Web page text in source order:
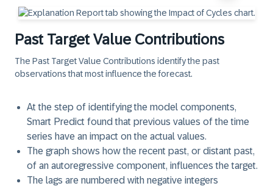
Past Target Value Contributions
The Past Target Value Contributions identify the past
observations that most influence the forecast.
At the step of identifying the model components,
Smart Predict found that previous values of the time
series have an impact on the actual values.
The graph shows how the recent past, or distant past,
of an autoregressive component, influences the target.
The lags are numbered with negative integers